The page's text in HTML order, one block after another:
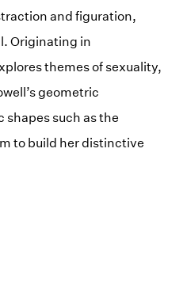
and figuration,
Originating in
themes of sexuality,
geometric
shapes such as the
to build her distinctive